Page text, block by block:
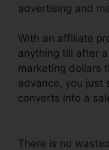
advertising and
With an affiliate
anything till after
marketing dollars
advance, you just
converts into a
There is no